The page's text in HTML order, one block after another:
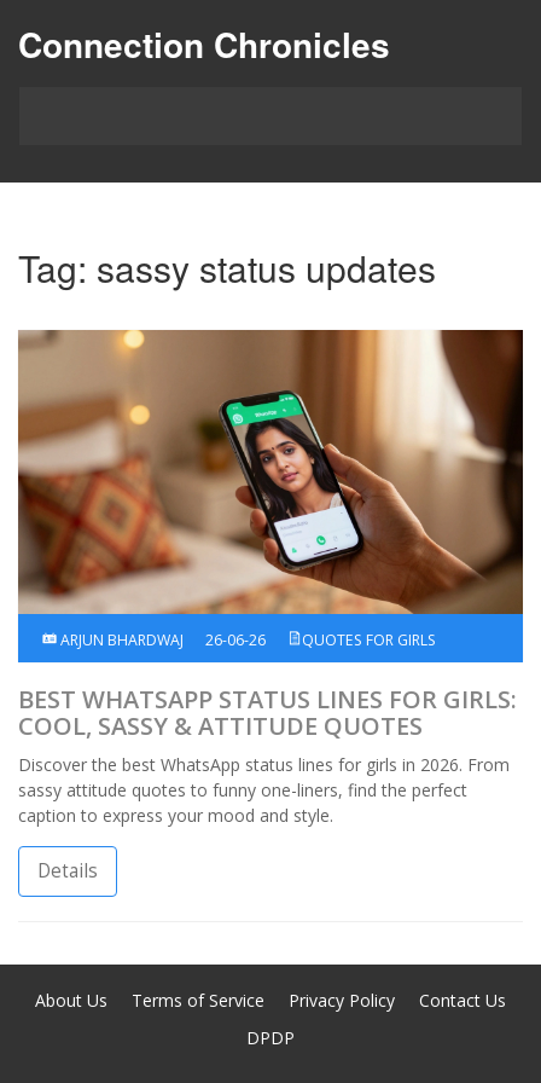
Connection Chronicles
Tag: sassy status updates
ARJUN BHARDWAJ 26-06-26 QUOTES FOR GIRLS
BEST WHATSAPP STATUS LINES FOR GIRLS:
COOL, SASSY & ATTITUDE QUOTES
Discover the best WhatsApp status lines for girls in 2026. From
sassy attitude quotes to funny one-liners, find the perfect
caption to express your mood and style.
Details
About Us Terms of Service Privacy Policy
Contact Us
DPDP